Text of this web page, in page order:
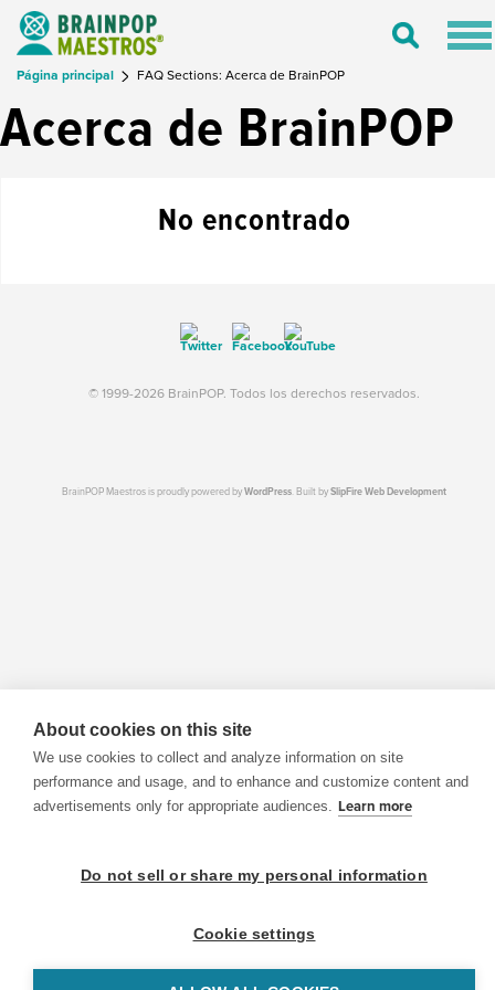
Toggle
Página principal FAQ Sections: Acerca de BrainPOP
Acerca de BrainPOP
No encontrado
© 1999-2026 BrainPOP. Todos los derechos reservados.
BrainPOP Maestros is proudly powered byWordPress. Built bySlipFire Web Development
About cookies on this site
We use cookies to collect and analyze information on site
performance and usage, and to enhance and customize content and
advertisements only for appropriate audiences. Learn more
Do not sell or share my personal information
Cookie settings